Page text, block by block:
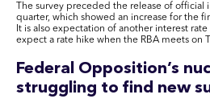
The survey preceded the release of
quarter, which showed an increase for the
It is also expectation of another interest
expect a rate hike when the RBA meets on
Federal Opposition’s
struggling to find new